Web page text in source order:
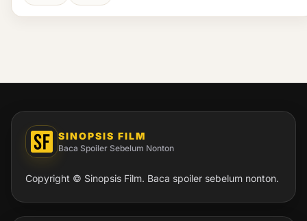
SINOPSIS FILM
Baca Spoiler Sebelum Nonton
Copyright © Sinopsis Film. Baca spoiler sebelum nonton.